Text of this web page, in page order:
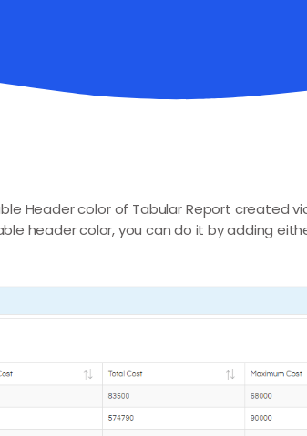
Header color of Tabular Report created
header color, you can do it by adding